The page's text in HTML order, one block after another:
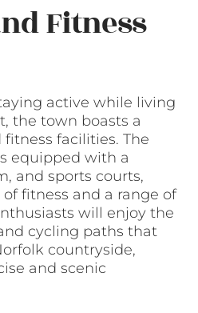
Fitness
active while living
the town boasts a
facilities. The
equipped with a
and sports courts,
fitness and a range of
will enjoy the
cycling paths that
countryside,
and scenic